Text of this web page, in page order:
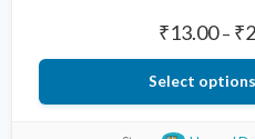
₹13.00 – ₹
Select options